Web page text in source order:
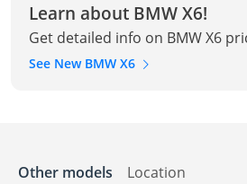
Learn about BMW X6!
Get detailed info on BMW X6
See New BMW X6
Other models Location